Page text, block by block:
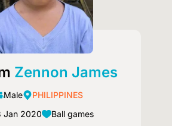
Zennon James
Male
PHILIPPINES
Jan 2020
Ball games